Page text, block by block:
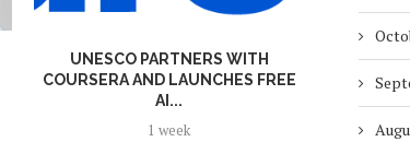
UNESCO PARTNERS WITH
COURSERA AND LAUNCHES FREE
AI...
1 week
FOR